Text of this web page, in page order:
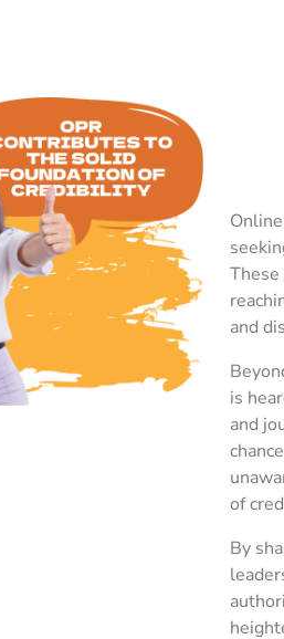
and
is
and
of
By